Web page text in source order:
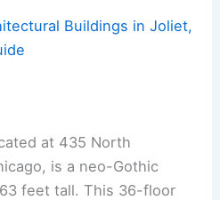
Buildings in Joliet,
at 435 North
is a neo-Gothic
feet tall. This 36-floor